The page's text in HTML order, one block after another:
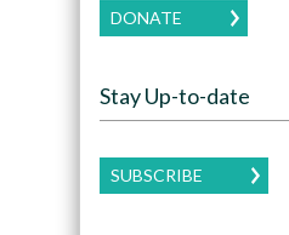
DONATE
Stay Up-to-date
SUBSCRIBE